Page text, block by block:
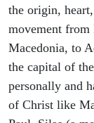
the origin,
movement from
Macedonia, to
the capital of
personally and
of Christ like